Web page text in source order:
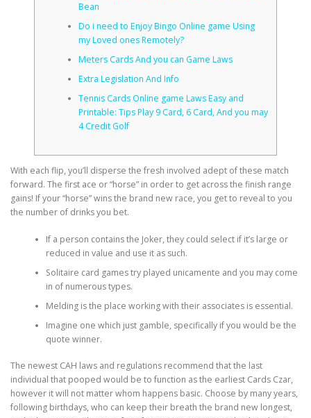
FLEXION DISTRACTION
FUNCTIONAL MEDICINE
MYOFASCIAL RELEASE
NEW LIFE TRANSFORMATIONAL TECHNIQUE
PHYSICAL THERAPY
Bean
Do i need to Enjoy Bingo Online game Using
my Loved ones Remotely?
Meters Cards And you can Game Laws
Extra Legislation And Info
Tennis Cards Online game Laws Easy and
Printable: Tips Play 9 Card, 6 Card, And you may
4 Credit Golf
With each flip, you’ll disperse the fresh involved adept of these match
forward. The first ace or “horse” in order to get across the finish range
gains! If your “horse” wins the brand new race, you get to reveal to you
the number of drinks you bet.
If a person contains the Joker, they could select if it’s large or
reduced in value and use it as such.
Solitaire card games try played unicamente and you may come
in of numerous types.
Melding is the place working with their associates is essential.
Imagine one which just gamble, specifically if you would be the
quote winner.
The newest CAH laws and regulations recommend that the last
individual that pooped would be to function as the earliest Cards Czar,
however it will not matter whom happens basic. Choose by many years,
following birthdays, who can keep their breath the brand new longest,